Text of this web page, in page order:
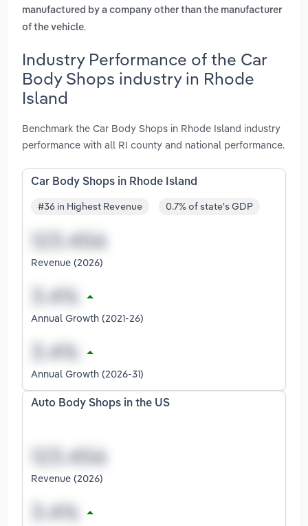
manufactured by a company other than the manufacturer
of the vehicle.
Industry Performance of the Car
Body Shops industry in Rhode
Island
Benchmark the Car Body Shops in Rhode Island industry
performance with all RI county and national performance.
Car Body Shops in Rhode Island
#36 in Highest Revenue 0.7% of state's GDP
Revenue (2026)
Annual Growth (2021-26)
Annual Growth (2026-31)
Auto Body Shops in the US
Revenue (2026)